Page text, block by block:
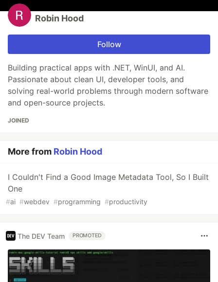
Robin Hood
Follow
Building practical apps with .NET, WinUI, and AI.
Passionate about clean UI, developer tools, and
solving real-world problems through modern software
and open-source projects.
JOINED
More from Robin Hood
I Couldn't Find a Good Image Metadata Tool, So I Built
One
#ai #webdev #programming #productivity
The DEV Team PROMOTED